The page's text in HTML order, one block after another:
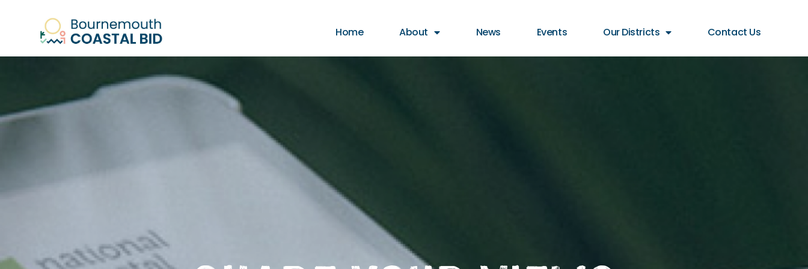
Home About News Events Our Districts Contact Us
See Santa (Bookings required), Street animation & entertainment, 147 Choir